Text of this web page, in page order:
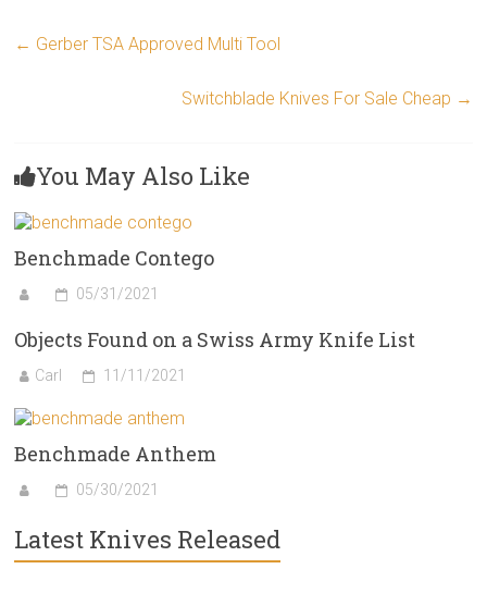
← Gerber TSA Approved Multi Tool
Switchblade Knives For Sale Cheap →
You May Also Like
Benchmade Contego
05/31/2021
Objects Found on a Swiss Army Knife List
Carl 11/11/2021
Benchmade Anthem
05/30/2021
Latest Knives Released